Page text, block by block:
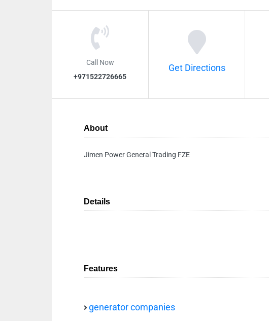
Call Now
+971522726665
Get Directions
About
Jimen Power General Trading FZE
Details
Features
generator companies